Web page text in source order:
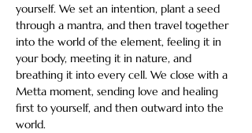
yourself. We set an intention, plant a seed
through a mantra, and then travel together
into the world of the element, feeling it in
your body, meeting it in nature, and
breathing it into every cell. We close with a
Metta moment, sending love and healing
first to yourself, and then outward into the
world.